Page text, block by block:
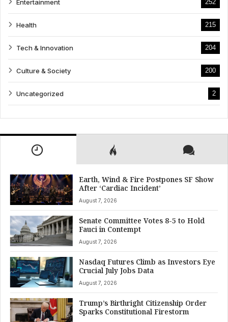
Entertainment 252
Health 215
Tech & Innovation 204
Culture & Society 200
Uncategorized 2
Earth, Wind & Fire Postpones SF Show
After ‘Cardiac Incident’
August 7, 2026
Senate Committee Votes 8-5 to Hold
Fauci in Contempt
August 7, 2026
Nasdaq Futures Climb as Investors Eye
Crucial July Jobs Data
August 7, 2026
Trump’s Birthright Citizenship Order
Sparks Constitutional Firestorm